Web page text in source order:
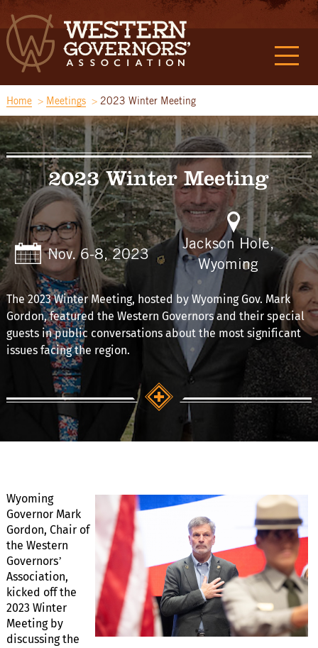
Home Meetings 2023 Winter Meeting
2023 Winter Meeting
Nov. 6-8, 2023
Jackson Hole,
Wyoming
The 2023 Winter Meeting, hosted by Wyoming Gov. Mark
Gordon, featured the Western Governors and their special
guests in public conversations about the most significant
issues facing the region.
Wyoming
Governor Mark
Gordon, Chair of
the Western
Governors’
Association,
kicked off the
2023 Winter
Meeting by
discussing the